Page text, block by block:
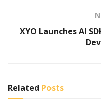
XYO Launches AI
Related Posts